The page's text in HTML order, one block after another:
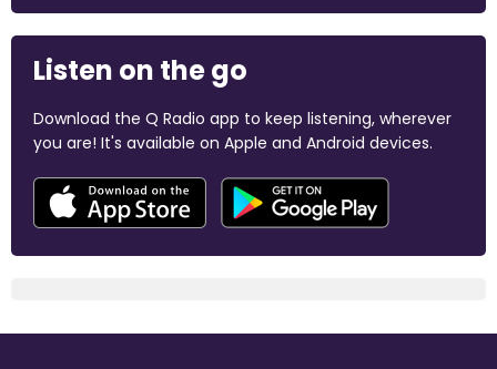
Listen on the go
Download the Q Radio app to keep listening, wherever
you are! It's available on Apple and Android devices.